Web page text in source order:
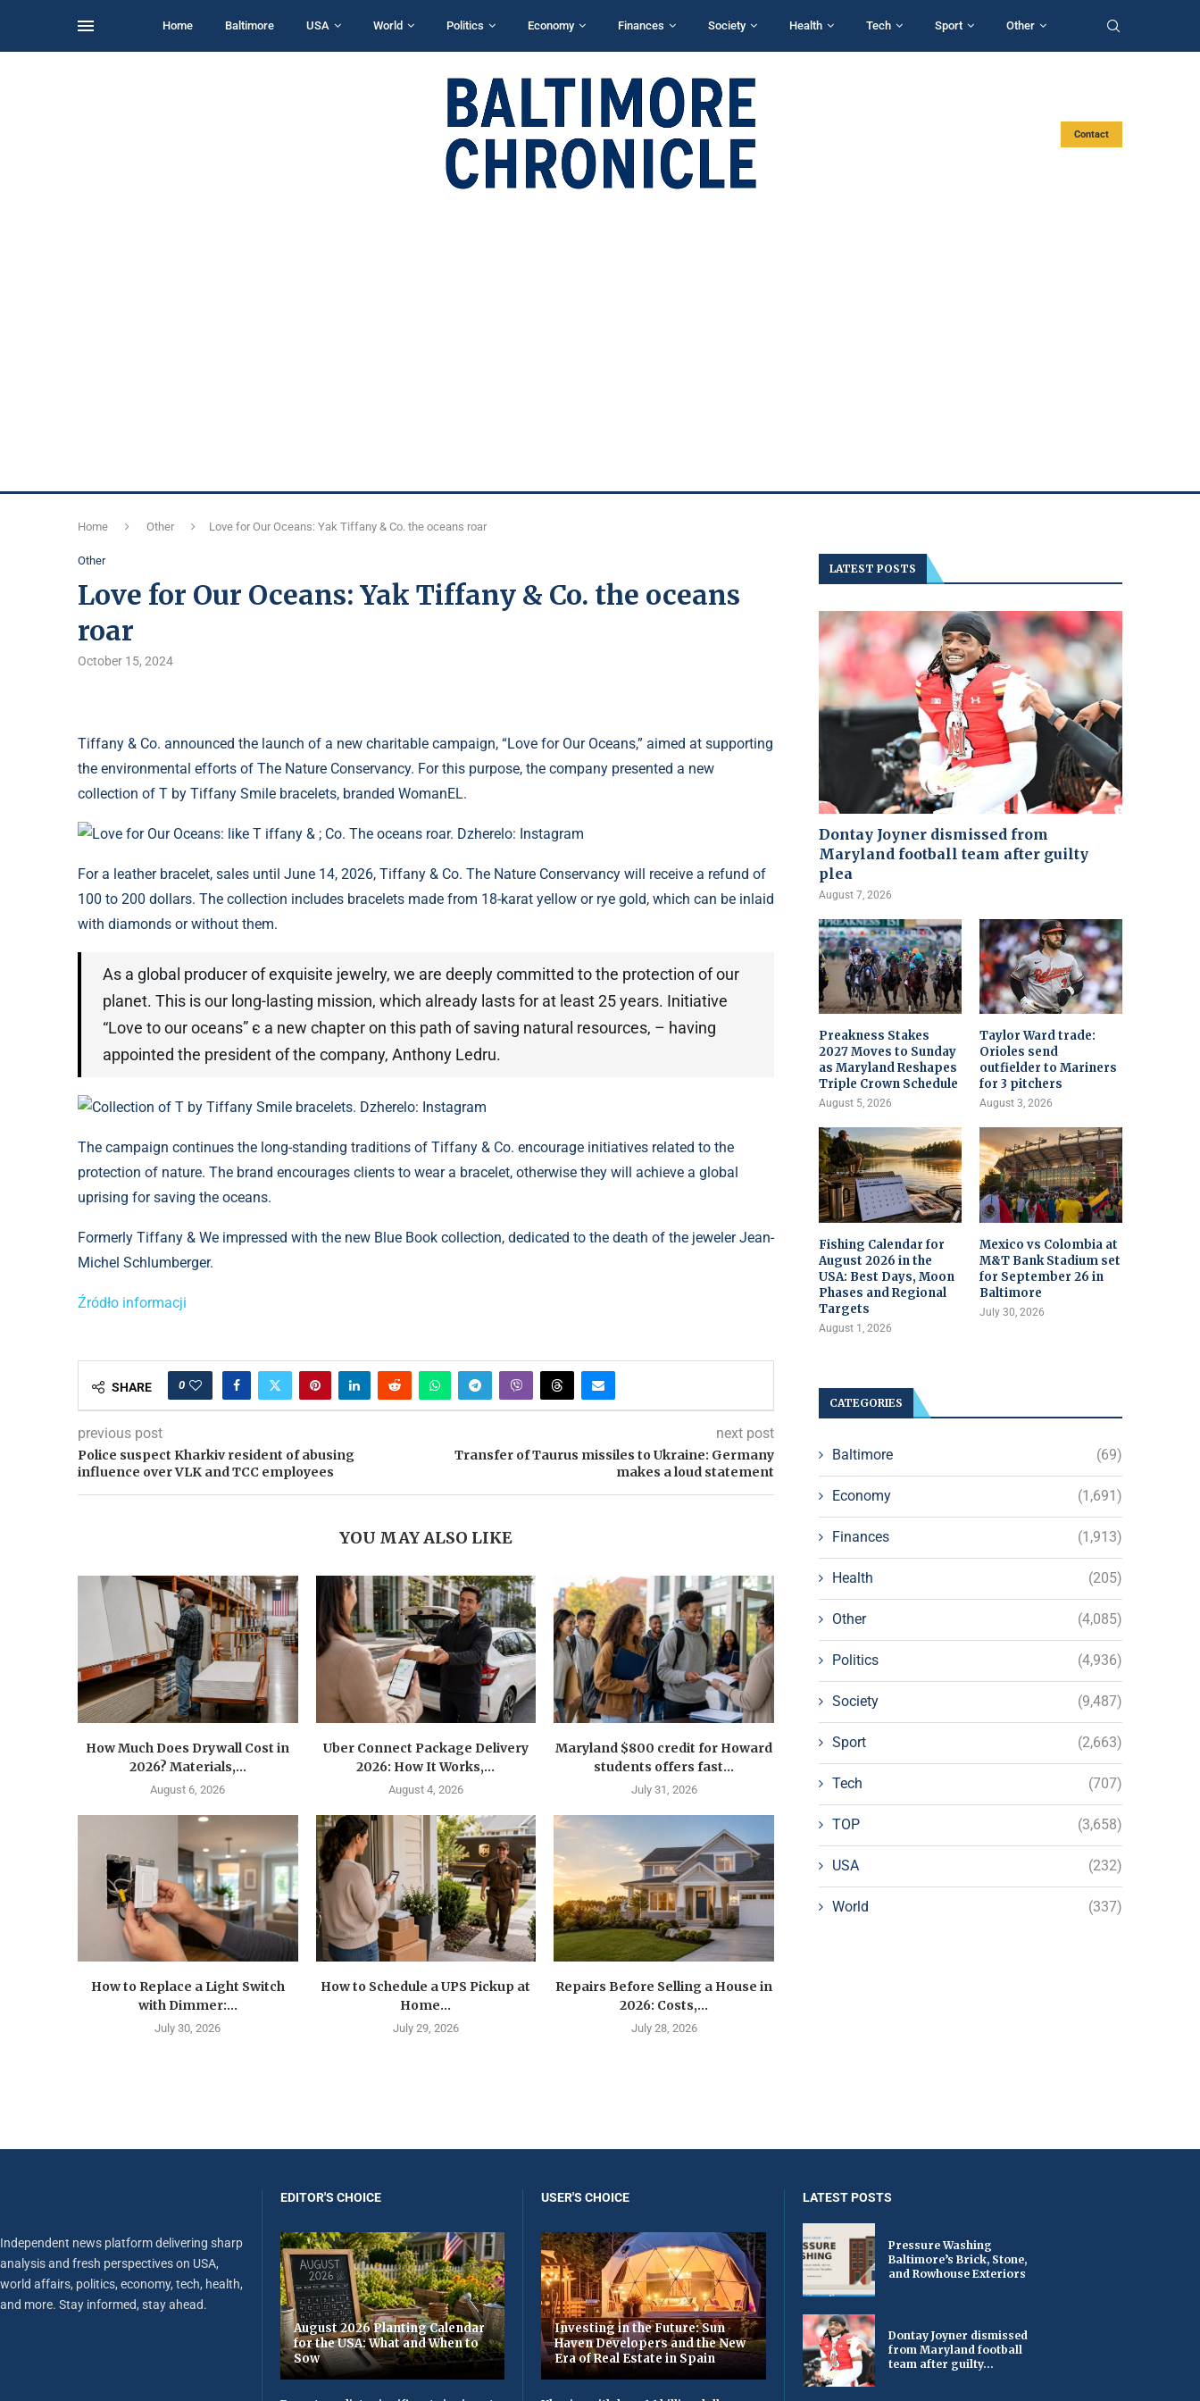
Home Baltimore USA World Politics Economy Finances Society Health Tech Sport Other
Contact
Home Other Love for Our Oceans: Yak Tiffany & Co. the oceans roar
Other
Love for Our Oceans: Yak Tiffany & Co. the oceans
roar
October 15, 2024
Tiffany & Co. announced the launch of a new charitable campaign, “Love for Our Oceans,” aimed at supporting
the environmental efforts of The Nature Conservancy. For this purpose, the company presented a new
collection of T by Tiffany Smile bracelets, branded WomanEL.
Love for Our Oceans: like T iffany & ; Co. The oceans roar. Dzherelo: Instagram
For a leather bracelet, sales until June 14, 2026, Tiffany & Co. The Nature Conservancy will receive a refund of
100 to 200 dollars. The collection includes bracelets made from 18-karat yellow or rye gold, which can be inlaid
with diamonds or without them.
As a global producer of exquisite jewelry, we are deeply committed to the protection of our
planet. This is our long-lasting mission, which already lasts for at least 25 years. Initiative
“Love to our oceans” є a new chapter on this path of saving natural resources, – having
appointed the president of the company, Anthony Ledru.
Collection of T by Tiffany Smile bracelets. Dzherelo: Instagram
The campaign continues the long-standing traditions of Tiffany & Co. encourage initiatives related to the
protection of nature. The brand encourages clients to wear a bracelet, otherwise they will achieve a global
uprising for saving the oceans.
Formerly Tiffany & We impressed with the new Blue Book collection, dedicated to the death of the jeweler Jean-
Michel Schlumberger.
Źródło informacji
SHARE 0
previous post
Police suspect Kharkiv resident of abusing
influence over VLK and TCC employees
next post
Transfer of Taurus missiles to Ukraine: Germany
makes a loud statement
YOU MAY ALSO LIKE
How Much Does Drywall Cost in
2026? Materials,...
August 6, 2026
Uber Connect Package Delivery
2026: How It Works,...
August 4, 2026
Maryland $800 credit for Howard
students offers fast...
July 31, 2026
How to Replace a Light Switch
with Dimmer:...
July 30, 2026
How to Schedule a UPS Pickup at
Home...
July 29, 2026
Repairs Before Selling a House in
2026: Costs,...
July 28, 2026
LATEST POSTS
Dontay Joyner dismissed from
Maryland football team after guilty
plea
August 7, 2026
Preakness Stakes
2027 Moves to Sunday
as Maryland Reshapes
Triple Crown Schedule
August 5, 2026
Taylor Ward trade:
Orioles send
outfielder to Mariners
for 3 pitchers
August 3, 2026
Fishing Calendar for
August 2026 in the
USA: Best Days, Moon
Phases and Regional
Targets
August 1, 2026
Mexico vs Colombia at
M&T Bank Stadium set
for September 26 in
Baltimore
July 30, 2026
CATEGORIES
Baltimore (69)
Economy (1,691)
Finances (1,913)
Health (205)
Other (4,085)
Politics (4,936)
Society (9,487)
Sport (2,663)
Tech (707)
TOP (3,658)
USA (232)
World (337)
Independent news platform delivering sharp
analysis and fresh perspectives on USA,
world affairs, politics, economy, tech, health,
and more. Stay informed, stay ahead.
EDITOR'S CHOICE
August 2026 Planting Calendar
for the USA: What and When to
Sow
USER'S CHOICE
Investing in the Future: Sun
Haven Developers and the New
Era of Real Estate in Spain
LATEST POSTS
Pressure Washing
Baltimore’s Brick, Stone,
and Rowhouse Exteriors
Dontay Joyner dismissed
from Maryland football
team after guilty...